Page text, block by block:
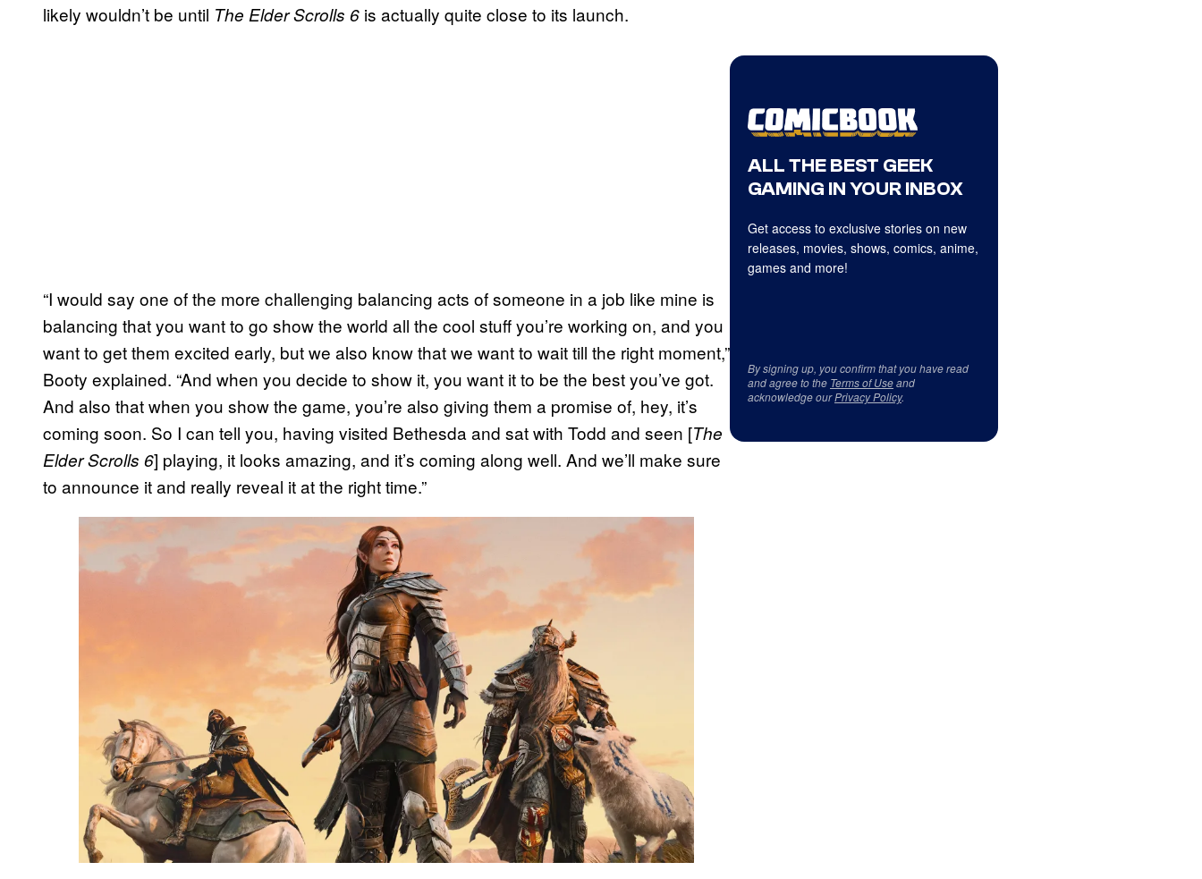
likely wouldn’t be until The Elder Scrolls 6 is actually quite close to its launch.
“I would say one of the more challenging balancing acts of someone in a job like mine is
balancing that you want to go show the world all the cool stuff you’re working on, and you
want to get them excited early, but we also know that we want to wait till the right moment,”
Booty explained. “And when you decide to show it, you want it to be the best you’ve got.
And also that when you show the game, you’re also giving them a promise of, hey, it’s
coming soon. So I can tell you, having visited Bethesda and sat with Todd and seen [The
Elder Scrolls 6] playing, it looks amazing, and it’s coming along well. And we’ll make sure
to announce it and really reveal it at the right time.”
ALL THE BEST GEEK
GAMING IN YOUR INBOX
Get access to exclusive stories on new
releases, movies, shows, comics, anime,
games and more!
By signing up, you confirm that you have read
and agree to the Terms of Useand
acknowledge ourPrivacy Policy.